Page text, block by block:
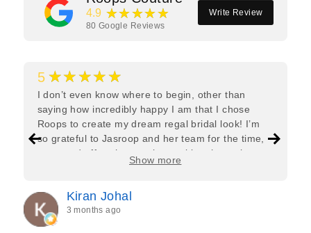
4.9 ★★★★★
80 Google Reviews
Write Review
5 ★★★★★
I don’t even know where to begin, other than
saying how incredibly happy I am that I chose
Roops to create my dream regal bridal look! I’m
so grateful to Jasroop and her team for the time,
care, and effort they put in—making the entire
process feel effortless and completely stress-free.
every detail of my outfit was absolutely flawless. I
couldn’t be more in love with my final look, and I
have her to thank for bringing it all together so
Show more
Kiran Johal
3 months ago